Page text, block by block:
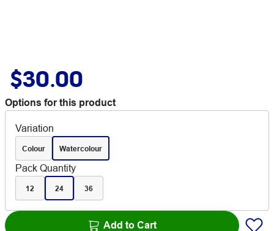
$30.00
Options for this product
Variation
Colour Watercolour
Pack Quantity
12 24 36
Add to Cart